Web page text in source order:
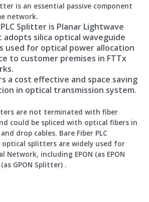
is an essential passive component
network.
Splitter is Planar Lightwave
silica optical waveguide
used for optical power allocation
to customer premises in FTTx
a cost effective and space saving
in optical transmission system.
are not terminated with fiber
could be spliced with optical fibers in
drop cables. Bare Fiber PLC
optical splitters are widely used for
Network, including EPON (as EPON
GPON Splitter) .